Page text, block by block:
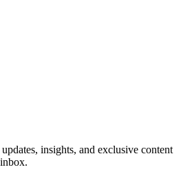
insights, and exclusive content